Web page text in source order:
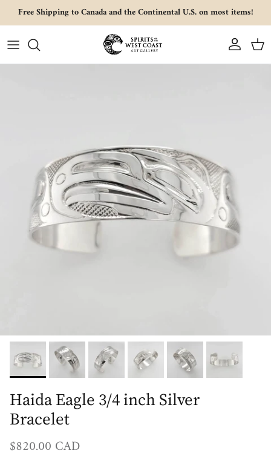
Skip to content
Free Shipping to Canada and the Continental U.S. on most items!
Account Cart
Haida Eagle 3/4 inch Silver
Bracelet
Regular price
$820.00 CAD